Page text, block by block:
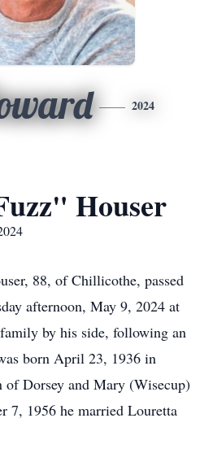
2024
Houser
88, of Chillicothe, passed
afternoon, May 9, 2024 at
by his side, following an
born April 23, 1936 in
Dorsey and Mary (Wisecup)
7, 1956 he married Louretta